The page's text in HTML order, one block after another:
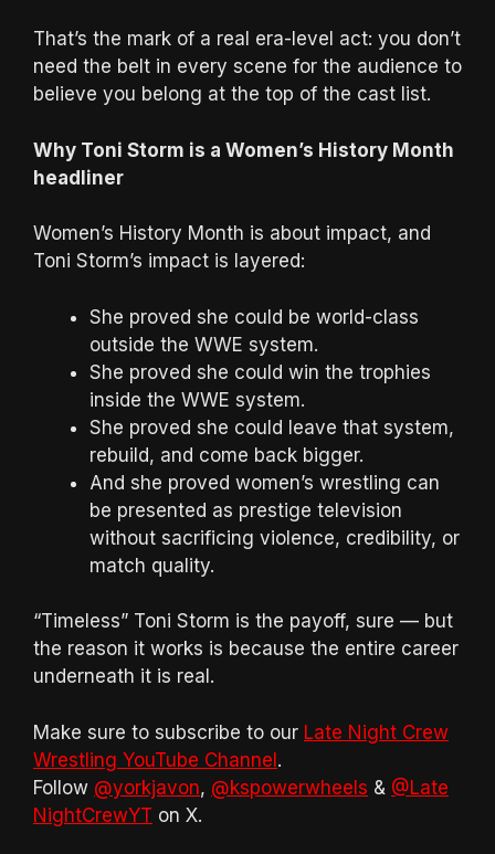
That’s the mark of a real era-level act: you don’t
need the belt in every scene for the audience to
believe you belong at the top of the cast list.
Why Toni Storm is a Women’s History Month
headliner
Women’s History Month is about impact, and
Toni Storm’s impact is layered:
She proved she could be world-class
outside the WWE system.
She proved she could win the trophies
inside the WWE system.
She proved she could leave that system,
rebuild, and come back bigger.
And she proved women’s wrestling can
be presented as prestige television
without sacrificing violence, credibility, or
match quality.
“Timeless” Toni Storm is the payoff, sure — but
the reason it works is because the entire career
underneath it is real.
Make sure to subscribe to our Late Night Crew
Wrestling YouTube Channel.
Follow @yorkjavon, @kspowerwheels & @Late
NightCrewYT on X.